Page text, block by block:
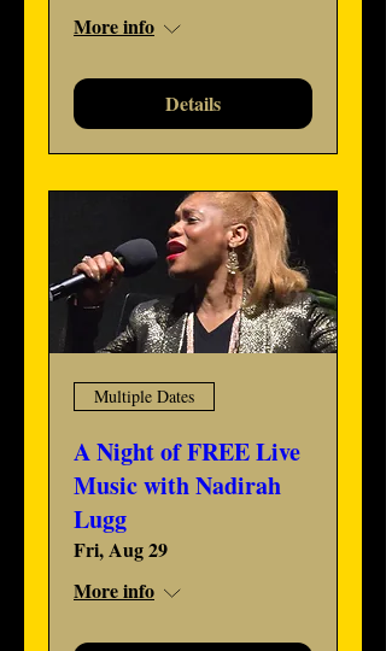
More info
Details
Multiple Dates
A Night of FREE Live
Music with Nadirah
Lugg
Fri, Aug 29
More info